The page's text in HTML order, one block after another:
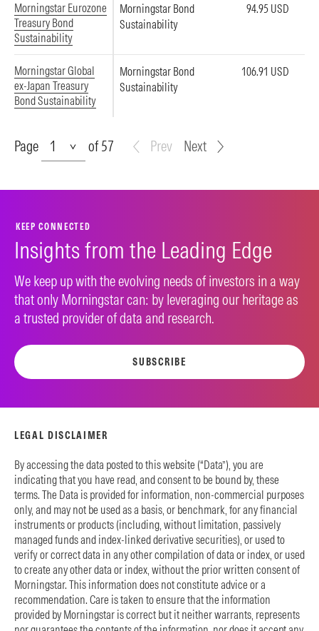
Morningstar Eurozone
Treasury Bond
Sustainability
Morningstar Bond
Sustainability
94.95 USD
Morningstar Global
ex-Japan Treasury
Bond Sustainability
Morningstar Bond
Sustainability
106.91 USD
Page
Page of 57 Prev Next
KEEP CONNECTED
Insights from the Leading Edge
We keep up with the evolving needs of investors in a way
that only Morningstar can: by leveraging our heritage as
a trusted provider of data and research.
SUBSCRIBE
LEGAL DISCLAIMER
By accessing the data posted to this website (“Data”), you are
indicating that you have read, and consent to be bound by, these
terms. The Data is provided for information, non-commercial purposes
only, and may not be used as a basis, or benchmark, for any financial
instruments or products (including, without limitation, passively
managed funds and index-linked derivative securities), or used to
verify or correct data in any other compilation of data or index, or used
to create any other data or index, without the prior written consent of
Morningstar. This information does not constitute advice or a
recommendation. Care is taken to ensure that the information
provided by Morningstar is correct but it neither warrants, represents